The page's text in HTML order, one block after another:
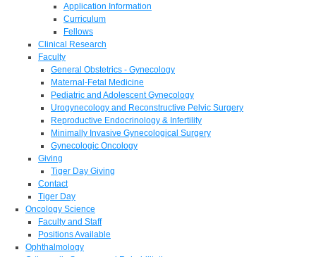
Application Information
Curriculum
Fellows
Clinical Research
Faculty
General Obstetrics - Gynecology
Maternal-Fetal Medicine
Pediatric and Adolescent Gynecology
Urogynecology and Reconstructive Pelvic Surgery
Reproductive Endocrinology & Infertility
Minimally Invasive Gynecological Surgery
Gynecologic Oncology
Giving
Tiger Day Giving
Contact
Tiger Day
Oncology Science
Faculty and Staff
Positions Available
Ophthalmology